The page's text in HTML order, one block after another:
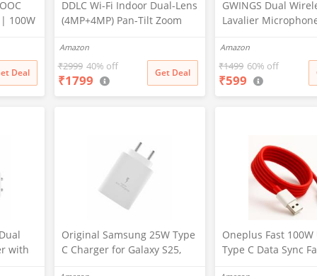
100W
10/10
Deal
DDLC Wi-Fi Indoor Dual-Lens
(4MP+4MP) Pan-Tilt Zoom
Indoor Home Security
Camera,Waterproof, 2 Way
Talk, Color Vision, Motion
Detection 128GB Support
Amazon
₹2999 40% off
₹1799 Get Deal
GWINGS Dual
Lavalier
Camera/Android
Phone/Laptop/
Professional Plug-
Microphone for
Amazon
₹1499 60% off
₹599
with
Original Samsung 25W Type
C Charger for Galaxy S25,
Oneplus Fast 100W
Type C Data Sync